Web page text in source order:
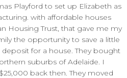
Playford to set up Elizabeth as
with affordable houses
Housing Trust, that gave me my
the opportunity to save a little
for a house. They bought
suburbs of Adelaide. I
back then. They moved